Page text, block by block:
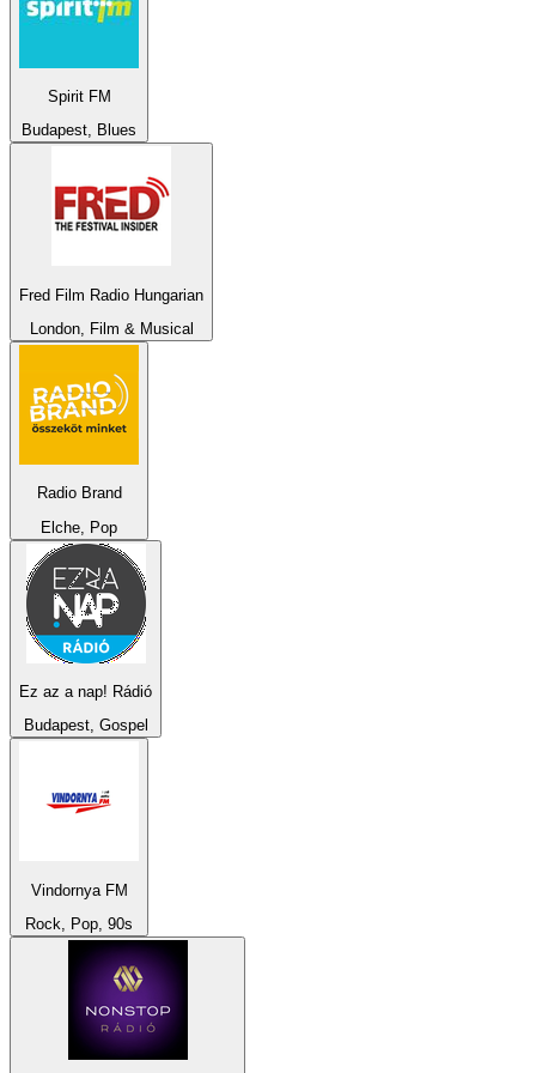
Spirit FM
Budapest, Blues
Fred Film Radio Hungarian
London, Film & Musical
Radio Brand
Elche, Pop
Ez az a nap! Rádió
Budapest, Gospel
Vindornya FM
Rock, Pop, 90s